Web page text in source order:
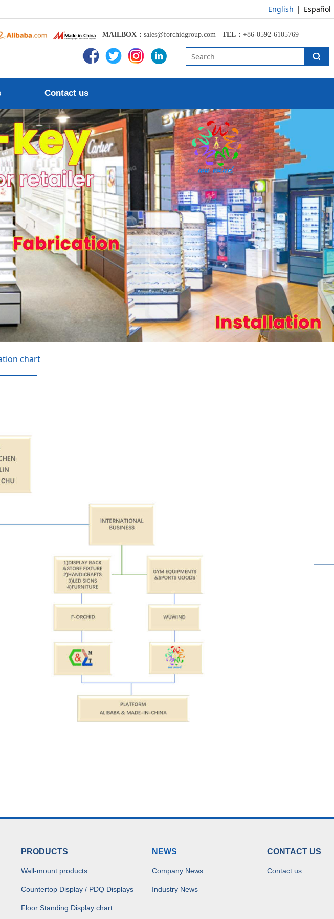
English | Español
MAILBOX： sales@forchidgroup.com TEL： +86-0592-6105769
Contact us
chart
PRODUCTS
Wall-mount products
Countertop Display / PDQ Displays
Floor Standing Display chart
NEWS
Company News
Industry News
CONTACT US
Contact us